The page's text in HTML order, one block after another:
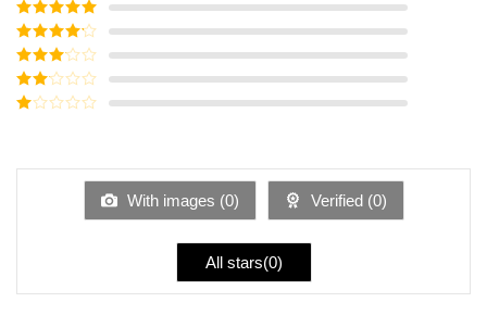
Rated5out
of 5
Rated4
out of 5
Rated3
out of
5
Rated
of
With images (0) Verified (0)
All stars(0)